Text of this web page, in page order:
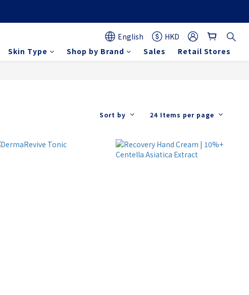
English
HKD
Skin Type Shop by Brand Sales Retail Stores
Sort by 24 Items per page